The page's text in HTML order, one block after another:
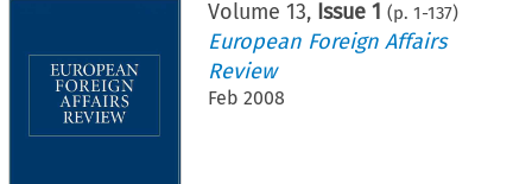
Volume 13, Issue 1 (p. 1-137)
European Foreign Affairs
Review
Feb 2008